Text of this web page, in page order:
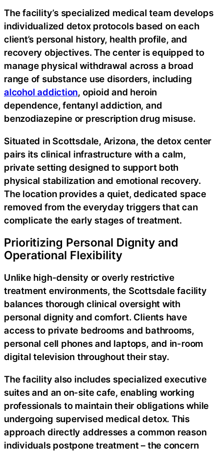
The facility’s specialized medical team develops
individualized detox protocols based on each
client’s personal history, health profile, and
recovery objectives. The center is equipped to
manage physical withdrawal across a broad
range of substance use disorders, including
alcohol addiction, opioid and heroin
dependence, fentanyl addiction, and
benzodiazepine or prescription drug misuse.
Situated in Scottsdale, Arizona, the detox center
pairs its clinical infrastructure with a calm,
private setting designed to support both
physical stabilization and emotional recovery.
The location provides a quiet, dedicated space
removed from the everyday triggers that can
complicate the early stages of treatment.
Prioritizing Personal Dignity and
Operational Flexibility
Unlike high-density or overly restrictive
treatment environments, the Scottsdale facility
balances thorough clinical oversight with
personal dignity and comfort. Clients have
access to private bedrooms and bathrooms,
personal cell phones and laptops, and in-room
digital television throughout their stay.
The facility also includes specialized executive
suites and an on-site cafe, enabling working
professionals to maintain their obligations while
undergoing supervised medical detox. This
approach directly addresses a common reason
individuals postpone treatment – the concern